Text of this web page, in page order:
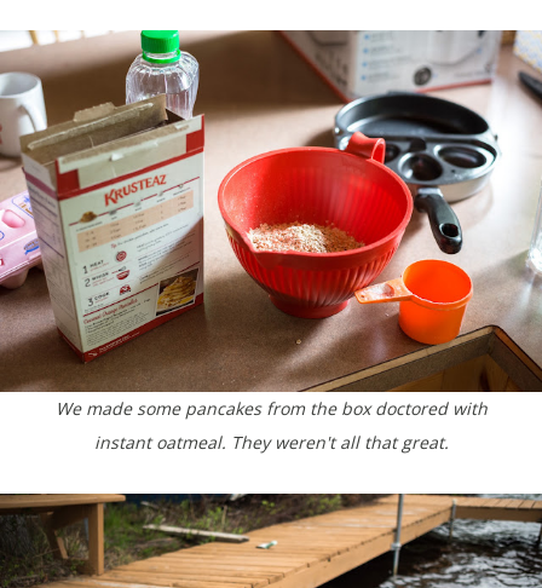
We made some pancakes from the box doctored with
instant oatmeal. They weren't all that great.